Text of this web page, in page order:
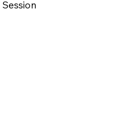
Session